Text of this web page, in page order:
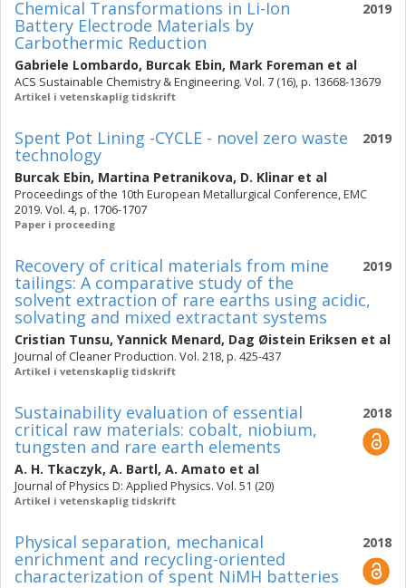
2019
Chemical Transformations in Li-Ion
Battery Electrode Materials by
Carbothermic Reduction
Gabriele Lombardo, Burcak Ebin, Mark Foreman et al
ACS Sustainable Chemistry & Engineering. Vol. 7 (16), p. 13668-13679
Artikel i vetenskaplig tidskrift
2019
Spent Pot Lining -CYCLE - novel zero waste
technology
Burcak Ebin, Martina Petranikova, D. Klinar et al
Proceedings of the 10th European Metallurgical Conference, EMC
2019. Vol. 4, p. 1706-1707
Paper i proceeding
2019
Recovery of critical materials from mine
tailings: A comparative study of the
solvent extraction of rare earths using acidic,
solvating and mixed extractant systems
Cristian Tunsu, Yannick Menard, Dag Øistein Eriksen et al
Journal of Cleaner Production. Vol. 218, p. 425-437
Artikel i vetenskaplig tidskrift
2018
Sustainability evaluation of essential
critical raw materials: cobalt, niobium,
tungsten and rare earth elements
A. H. Tkaczyk, A. Bartl, A. Amato et al
Journal of Physics D: Applied Physics. Vol. 51 (20)
Artikel i vetenskaplig tidskrift
2018
Physical separation, mechanical
enrichment and recycling-oriented
characterization of spent NiMH batteries